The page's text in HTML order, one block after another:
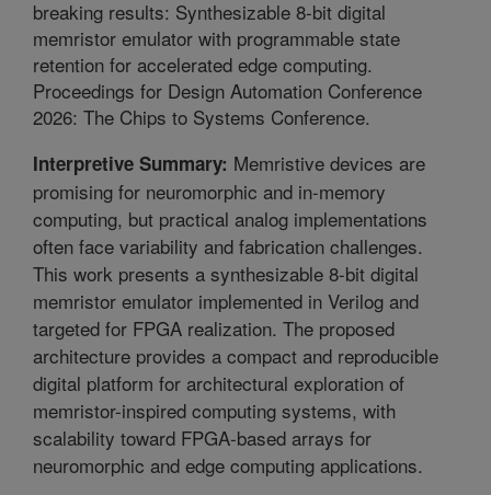
breaking results: Synthesizable 8-bit digital
memristor emulator with programmable state
retention for accelerated edge computing.
Proceedings for Design Automation Conference
2026: The Chips to Systems Conference.
Interpretive Summary: Memristive devices are
promising for neuromorphic and in-memory
computing, but practical analog implementations
often face variability and fabrication challenges.
This work presents a synthesizable 8-bit digital
memristor emulator implemented in Verilog and
targeted for FPGA realization. The proposed
architecture provides a compact and reproducible
digital platform for architectural exploration of
memristor-inspired computing systems, with
scalability toward FPGA-based arrays for
neuromorphic and edge computing applications.